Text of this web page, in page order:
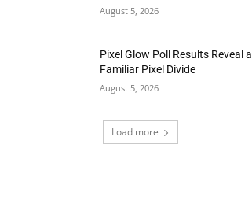
August 5, 2026
Pixel Glow Poll Results Reveal a
Familiar Pixel Divide
August 5, 2026
Load more